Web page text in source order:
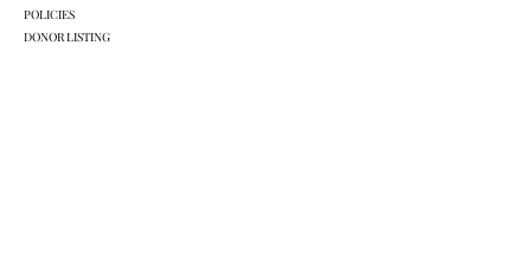
POLICIES
DONOR LISTING